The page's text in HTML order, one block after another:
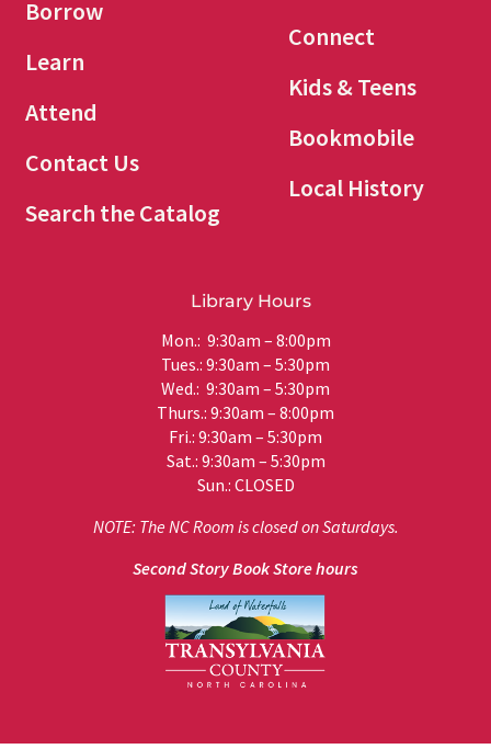
Borrow
Learn
Attend
Contact Us
Search the Catalog
Connect
Kids & Teens
Bookmobile
Local History
Library Hours
Mon.: 9:30am – 8:00pm
Tues.: 9:30am – 5:30pm
Wed.: 9:30am – 5:30pm
Thurs.: 9:30am – 8:00pm
Fri.: 9:30am – 5:30pm
Sat.: 9:30am – 5:30pm
Sun.: CLOSED
NOTE: The NC Room is closed on Saturdays.
Second Story Book Store hours